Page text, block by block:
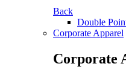
Back
Double
Corporate Apparel
Corporate